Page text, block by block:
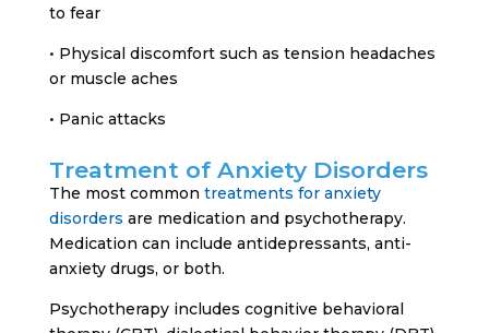
to fear
• Physical discomfort such as tension headaches
or muscle aches
• Panic attacks
Treatment of Anxiety Disorders
The most common treatments for anxiety
disorders are medication and psychotherapy.
Medication can include antidepressants, anti-
anxiety drugs, or both.
Psychotherapy includes cognitive behavioral